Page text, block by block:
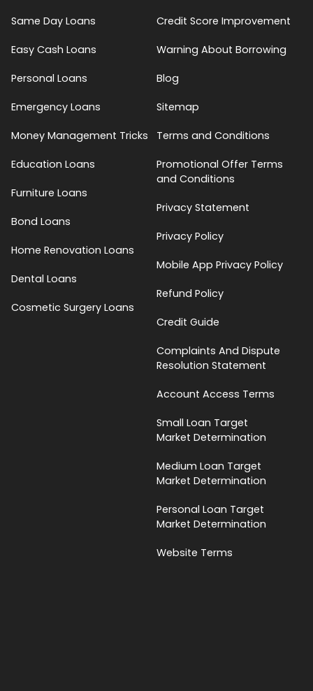
Same Day Loans
Easy Cash Loans
Personal Loans
Emergency Loans
Money Management Tricks
Education Loans
Furniture Loans
Bond Loans
Home Renovation Loans
Dental Loans
Cosmetic Surgery Loans
Credit Score Improvement
Warning About Borrowing
Blog
Sitemap
Terms and Conditions
Promotional Offer Terms
and Conditions
Privacy Statement
Privacy Policy
Mobile App Privacy Policy
Refund Policy
Credit Guide
Complaints And Dispute
Resolution Statement
Account Access Terms
Small Loan Target
Market Determination
Medium Loan Target
Market Determination
Personal Loan Target
Market Determination
Website Terms